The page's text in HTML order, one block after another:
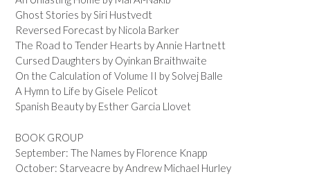
Ghost Stories by Siri Hustvedt
Reversed Forecast by Nicola Barker
The Road to Tender Hearts by Annie Hartnett
Cursed Daughters by Oyinkan Braithwaite
On the Calculation of Volume II by Solvej Balle
A Hymn to Life by Gisele Pelicot
Spanish Beauty by Esther Garcia Llovet
BOOK GROUP
September: The Names by Florence Knapp
October: Starveacre by Andrew Michael Hurley